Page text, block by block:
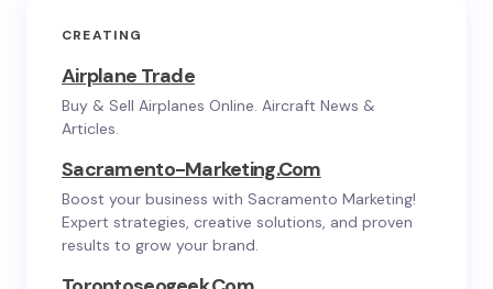
CREATING
Airplane Trade
Buy & Sell Airplanes Online. Aircraft News &
Articles.
Sacramento-Marketing.com
Boost your business with Sacramento Marketing!
Expert strategies, creative solutions, and proven
results to grow your brand.